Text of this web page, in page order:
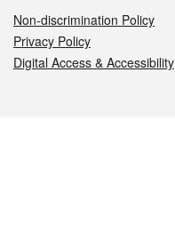
Non-discrimination Policy
Privacy Policy
Digital Access & Accessibility